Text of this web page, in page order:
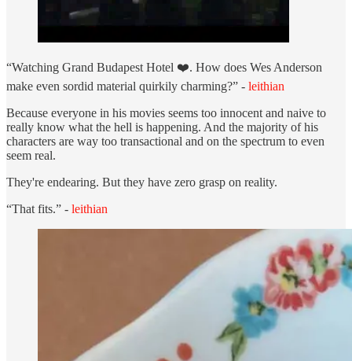
“Watching Grand Budapest Hotel ❤️. How does Wes Anderson
make even sordid material quirkily charming?” - leithian
Because everyone in his movies seems too innocent and naive to
really know what the hell is happening. And the majority of his
characters are way too transactional and on the spectrum to even
seem real.
They're endearing. But they have zero grasp on reality.
“That fits.” - leithian